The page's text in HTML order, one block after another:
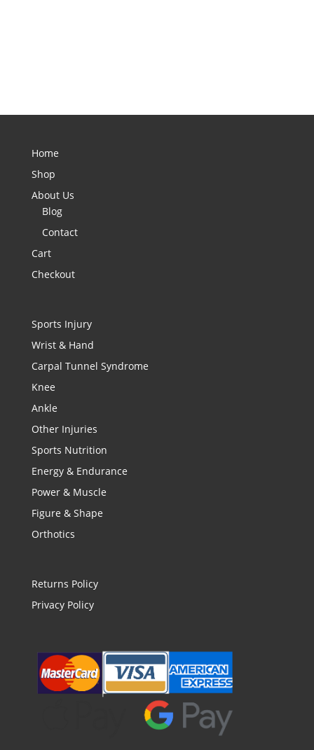
Home
Shop
About Us
Blog
Contact
Cart
Checkout
Sports Injury
Wrist & Hand
Carpal Tunnel Syndrome
Knee
Ankle
Other Injuries
Sports Nutrition
Energy & Endurance
Power & Muscle
Figure & Shape
Orthotics
Returns Policy
Privacy Policy